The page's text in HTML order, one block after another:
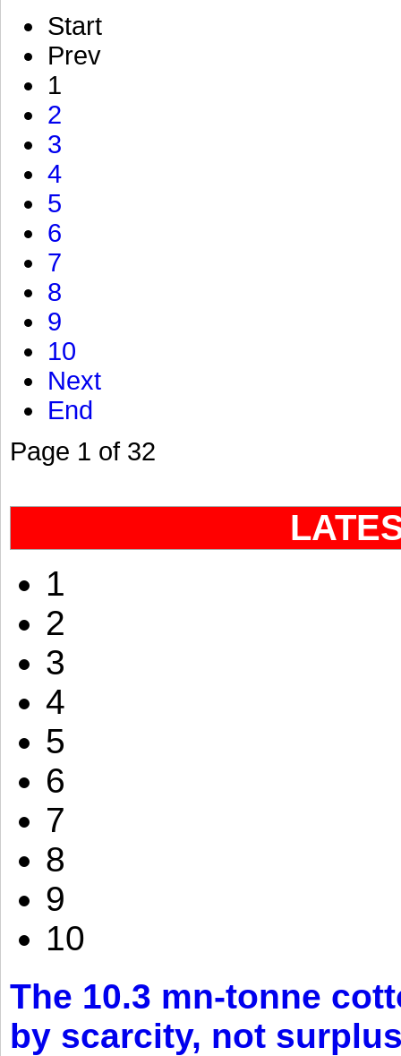
Start
Prev
1
2
3
4
5
6
7
8
9
10
Next
End
Page 1 of 32
1
2
3
4
5
6
7
8
9
10
The 10.3 mn-tonne
by scarcity, not